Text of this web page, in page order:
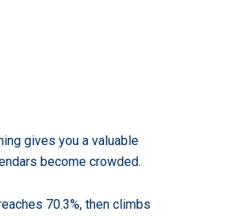
gives you a valuable
become crowded.
70.3%, then climbs